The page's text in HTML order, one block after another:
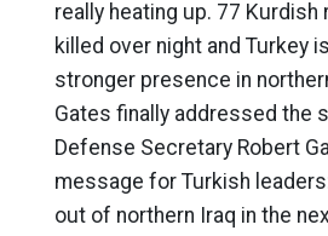
really heating up. 77 Kurdish
killed over night and Turkey
stronger presence in
Gates finally addressed the
Defense Secretary Robert
message for Turkish
out of northern Iraq in the